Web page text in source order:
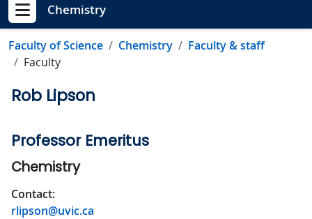
Show menu
Chemistry
Faculty of Science Chemistry
Faculty & staff
Faculty
Rob Lipson
Professor Emeritus
Chemistry
Contact:
rlipson@uvic.ca